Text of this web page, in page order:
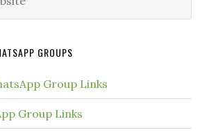
GROUPS
Group Links
Group Links